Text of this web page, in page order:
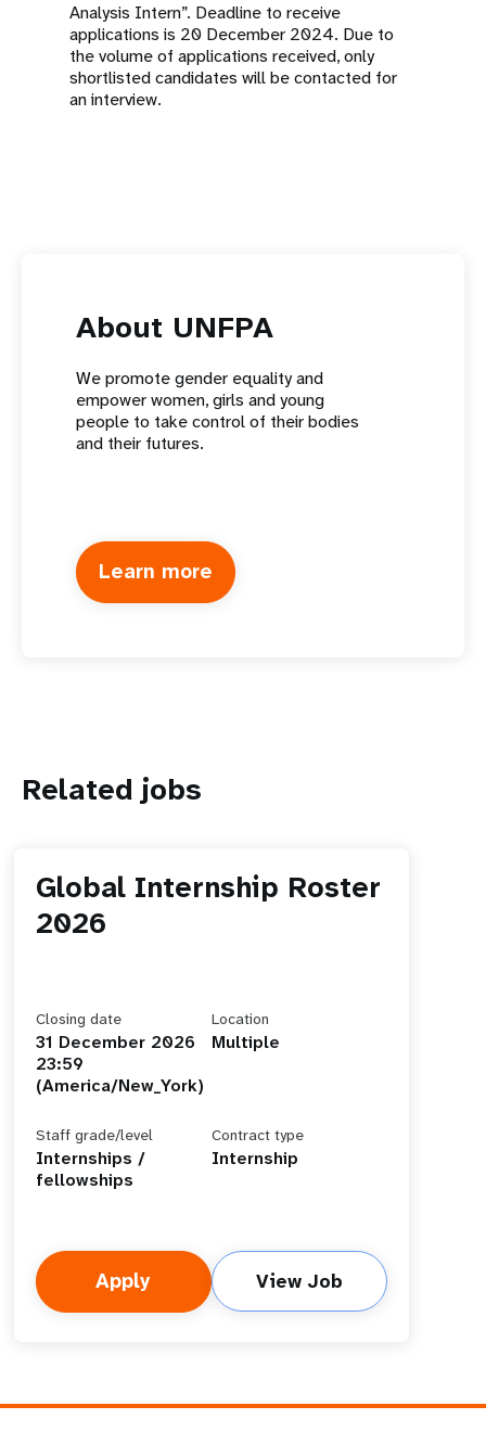
Analysis Intern”. Deadline to receive
applications is 20 December 2024. Due to
the volume of applications received, only
shortlisted candidates will be contacted for
an interview.
About UNFPA
We promote gender equality and
empower women, girls and young
people to take control of their bodies
and their futures.
Learn more
Related jobs
Global Internship Roster
2026
Closing date
31 December 2026
23:59
(America/New_York)
Location
Multiple
Staff grade/level
Internships /
fellowships
Contract type
Internship
Apply View Job